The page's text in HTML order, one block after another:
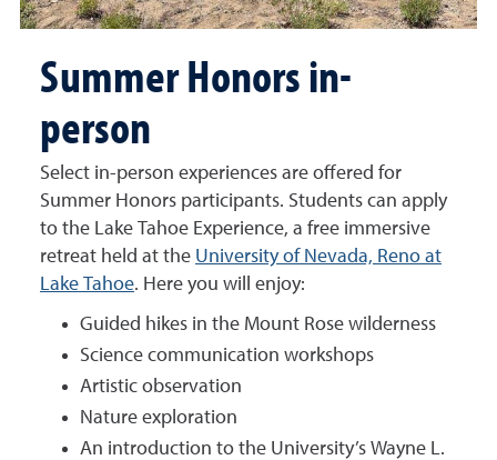
Summer Honors in-
person
Select in-person experiences are offered for
Summer Honors participants. Students can apply
to the Lake Tahoe Experience, a free immersive
retreat held at the University of Nevada, Reno at
Lake Tahoe. Here you will enjoy:
Guided hikes in the Mount Rose wilderness
Science communication workshops
Artistic observation
Nature exploration
An introduction to the University’s Wayne L.